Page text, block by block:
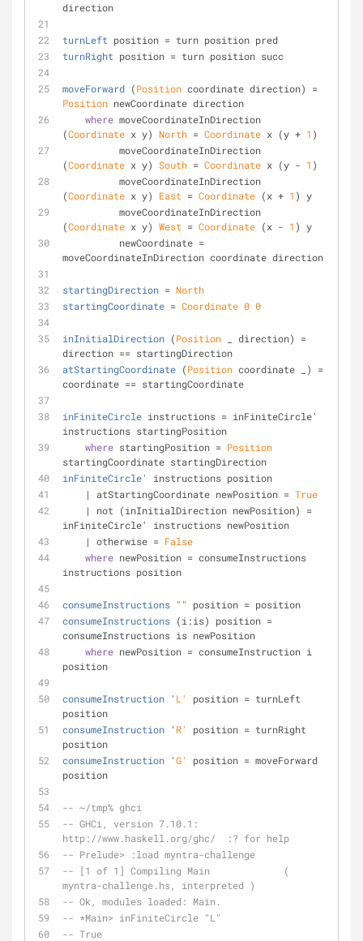
direction
turnLeft position = turn position pred
turnRight position = turn position succ
moveForward (Position
Position newCoordinate direction
where moveCoordinateInDirection
(Coordinate x y) North = Coordinate x (y + 1 )
(Coordinate x y) South = Coordinate x (y - 1 )
(Coordinate x y) East = Coordinate (x + 1 ) y
(Coordinate x y) West = Coordinate (x - 1 ) y
moveCoordinateInDirection coordinate direction
startingDirection = North
startingCoordinate = Coordinate 0 0
inInitialDirection (Position _ direction) =
direction == startingDirection
atStartingCoordinate (Position coordinate _) =
coordinate == startingCoordinate
inFiniteCircle instructions = inFiniteCircle'
instructions startingPosition
where startingPosition = Position
startingCoordinate startingDirection
inFiniteCircle'
instructions position
    | atStartingCoordinate newPosition =
True
inFiniteCircle' instructions newPosition
    | otherwise =
False
where newPosition = consumeInstructions
instructions position
consumeInstructions ""
position = position
consumeInstructions (i:is) position =
consumeInstructions is newPosition
where newPosition = consumeInstruction i
position
consumeInstruction ' L'
position = turnLeft
position
consumeInstruction ' R'
position = turnRight
position
consumeInstruction 'G'
position = moveForward
position
-- ~/tmp% ghci
-- GHCi, version 7.10.1:
http://www.haskell.org/ghc/  :? for help
-- Prelude> :load myntra-challenge
-- [1 of 1] Compiling Main             (
myntra-challenge.hs, interpreted )
-- Ok, modules loaded: Main.
-- *Main> inFiniteCircle "L"
-- True